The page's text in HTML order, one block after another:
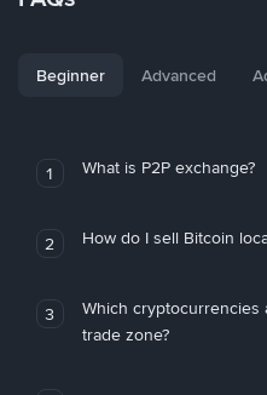
Beginner Advanced
1 What is P2P exchange?
2 How do I sell Bitcoin
3
Which cryptocurrencies
trade zone?